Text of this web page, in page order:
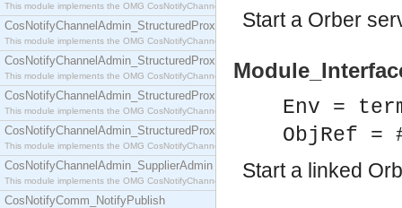
This module implements the OMG CosNotifyChannelAdmin::SequenceProxyPushSupplier
CosNotifyChannelAdmin_StructuredProxyPullConsumer
This module implements the OMG CosNotifyChannelAdmin::StructuredProxyPullConsumer
CosNotifyChannelAdmin_StructuredProxyPullSupplier
This module implements the OMG CosNotifyChannelAdmin::StructuredProxyPullSupplier
CosNotifyChannelAdmin_StructuredProxyPushConsumer
This module implements the OMG CosNotifyChannelAdmin::StructuredProxyPushConsumer
CosNotifyChannelAdmin_StructuredProxyPushSupplier
This module implements the OMG CosNotifyChannelAdmin::StructuredProxyPushSupplier
CosNotifyChannelAdmin_SupplierAdmin
This module implements the OMG CosNotifyChannelAdmin::SupplierAdmin interface.
CosNotifyComm_NotifyPublish
Start a Orber
Env =
ObjRef =
Start a linked